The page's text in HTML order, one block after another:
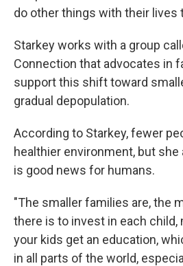
do other things with their lives
Starkey works with a group
Connection that advocates in
support this shift toward
gradual depopulation.
According to Starkey, fewer
healthier environment, but
is good news for humans.
"The smaller families are, the
there is to invest in each child,
your kids get an education,
in all parts of the world,